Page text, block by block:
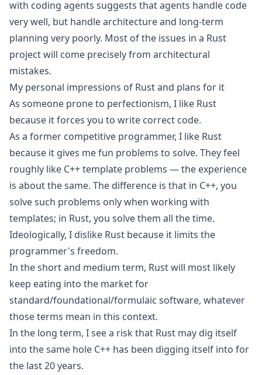
with coding agents suggests that agents handle code
very well, but handle architecture and long-term
planning very poorly. Most of the issues in a Rust
project will come precisely from architectural
mistakes.
My personal impressions of Rust and plans for it
As someone prone to perfectionism, I like Rust
because it forces you to write correct code.
As a former competitive programmer, I like Rust
because it gives me fun problems to solve. They feel
roughly like C++ template problems — the experience
is about the same. The difference is that in C++, you
solve such problems only when working with
templates; in Rust, you solve them all the time.
Ideologically, I dislike Rust because it limits the
programmer's freedom.
In the short and medium term, Rust will most likely
keep eating into the market for
standard/foundational/formulaic software, whatever
those terms mean in this context.
In the long term, I see a risk that Rust may dig itself
into the same hole C++ has been digging itself into for
the last 20 years.